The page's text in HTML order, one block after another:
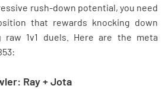
rush-down potential, you need
that rewards knocking down
raw 1v1 duels. Here are the meta
Ray + Jota